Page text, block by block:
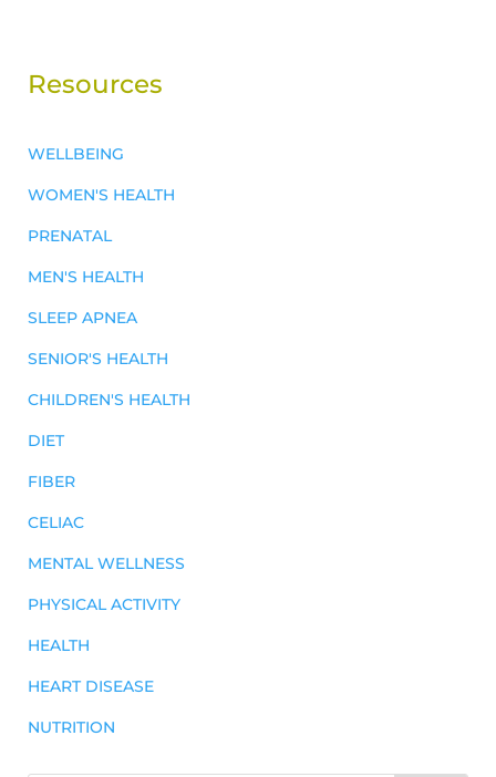
Resources
WELLBEING
WOMEN'S HEALTH
PRENATAL
MEN'S HEALTH
SLEEP APNEA
SENIOR'S HEALTH
CHILDREN'S HEALTH
DIET
FIBER
CELIAC
MENTAL WELLNESS
PHYSICAL ACTIVITY
HEALTH
HEART DISEASE
NUTRITION